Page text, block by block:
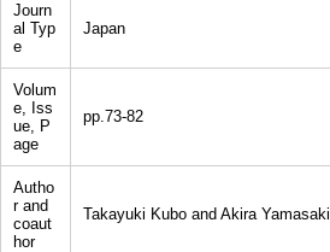
Journ
al Typ
e
Japan
Volum
e, Iss
ue, P
age
pp.73-82
Autho
r and
coaut
hor
Takayuki Kubo and Akira Yamasaki